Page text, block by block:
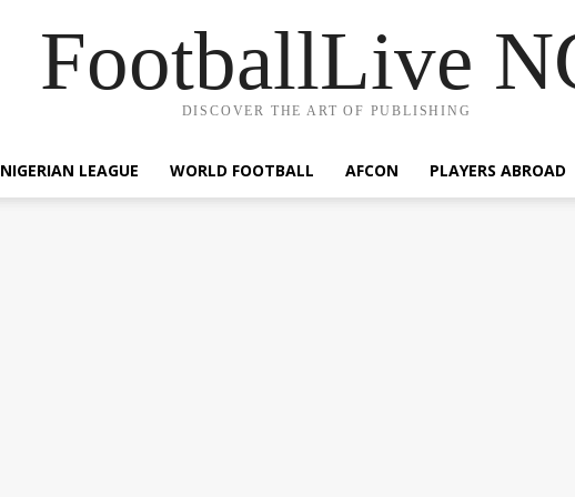
FootballLive
DISCOVER THE ART OF PUBLISHING
NIGERIAN LEAGUE WORLD FOOTBALL AFCON PLAYERS ABROAD